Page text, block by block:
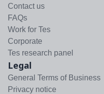
Contact us
FAQs
Work for Tes
Corporate
Tes research panel
Legal
General Terms of Business
Privacy notice